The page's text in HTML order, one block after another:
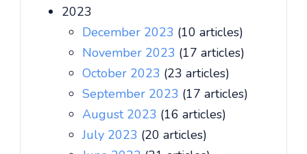
2023
December 2023 (10 articles)
November 2023 (17 articles)
October 2023 (23 articles)
September 2023 (17 articles)
August 2023 (16 articles)
July 2023 (20 articles)